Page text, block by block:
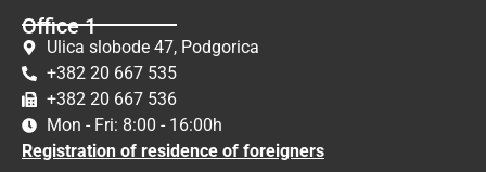
Office 1
Ulica slobode 47, Podgorica
+382 20 667 535
+382 20 667 536
Mon - Fri: 8:00 - 16:00h
Registration of residence of foreigners